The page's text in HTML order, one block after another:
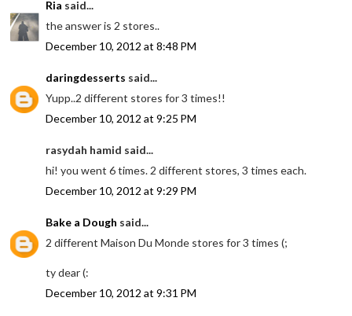
Ria said...
the answer is 2 stores..
December 10, 2012 at 8:48 PM
daringdesserts said...
Yupp..2 different stores for 3 times!!
December 10, 2012 at 9:25 PM
rasydah hamid said...
hi! you went 6 times. 2 different stores, 3 times each.
December 10, 2012 at 9:29 PM
Bake a Dough said...
2 different Maison Du Monde stores for 3 times (;
ty dear (:
December 10, 2012 at 9:31 PM